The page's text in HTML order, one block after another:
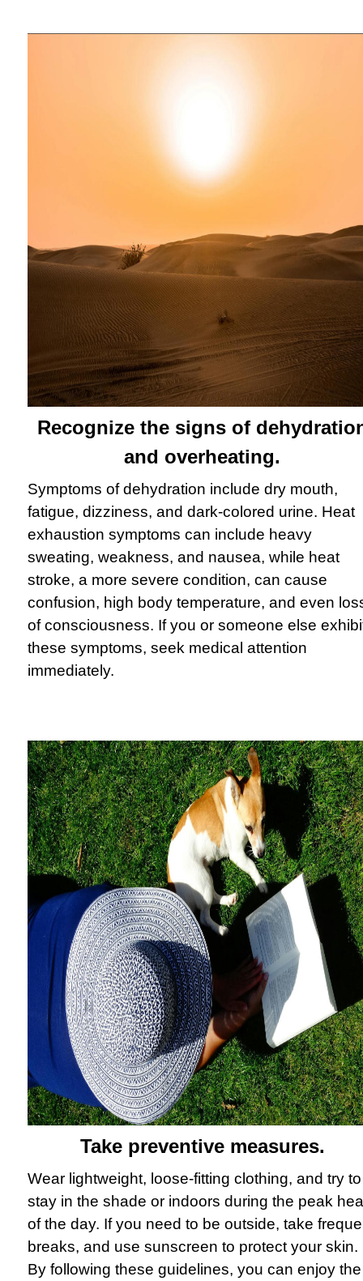
Recognize the signs of
and overheating.
Symptoms of dehydration include dry mouth,
fatigue, dizziness, and dark-colored urine. Heat
exhaustion symptoms can include heavy
sweating, weakness, and nausea, while heat
stroke, a more severe condition, can cause
confusion, high body temperature, and even
of consciousness. If you or someone else
these symptoms, seek medical attention
immediately.
Take preventive measures.
Wear lightweight, loose-fitting clothing, and try to
stay in the shade or indoors during the peak
of the day. If you need to be outside, take
breaks, and use sunscreen to protect your skin.
By following these guidelines, you can enjoy the